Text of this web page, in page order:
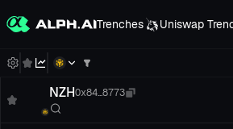
Trenches Uniswap
NZH0x84...8773